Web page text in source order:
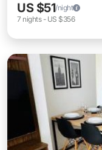
US $51/night
7 nights- US $356